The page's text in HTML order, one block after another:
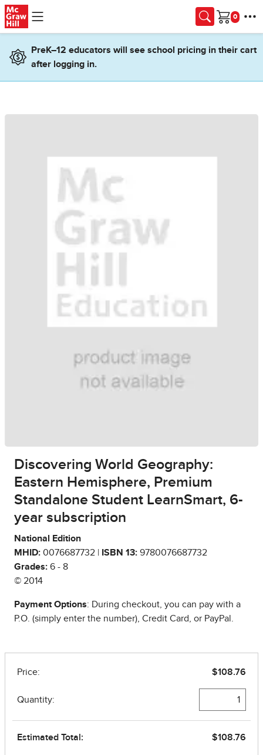
Skip to main content
Cart
PreK–12 educators will see school pricing in their cart
after logging in.
Discovering World Geography:
Eastern Hemisphere, Premium
Standalone Student LearnSmart, 6-
year subscription
National Edition
MHID: 0076687732 | ISBN 13: 9780076687732
Grades: 6 - 8
© 2014
Payment Options: During checkout, you can pay with a
P.O. (simply enter the number), Credit Card, or PayPal.